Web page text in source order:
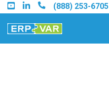
Skip
to
the
main
(888) 253-6705